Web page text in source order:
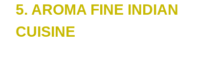
5. AROMA FINE INDIAN
CUISINE